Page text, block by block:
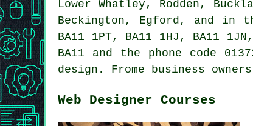
Lower Whatley, Rodden,
Beckington, Egford, and in
BA11 1PT, BA11 1HJ, BA11
BA11 and the phone code
design. Frome business
Web Designer Courses